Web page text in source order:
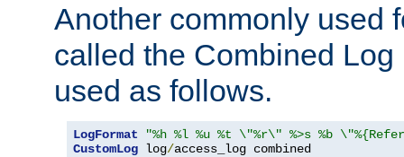
Another commonly used
called the Combined
used as follows.
LogFormat
"%h %l %u %t \"%r\" %>s %b
CustomLog log/access_log combined